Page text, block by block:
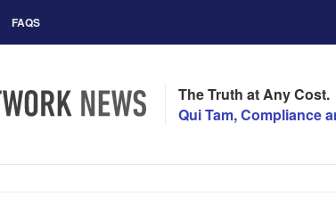
FAQS
The Truth at Any Cost.
Qui Tam, Compliance